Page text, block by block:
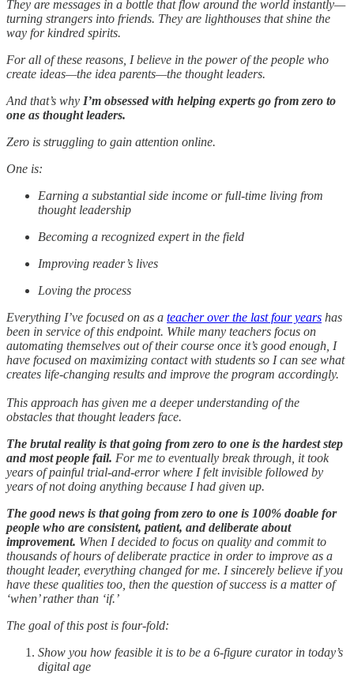
They are messages in a bottle that flow around the world instantly—
turning strangers into friends. They are lighthouses that shine the
way for kindred spirits.
For all of these reasons, I believe in the power of the people who
create ideas—the idea parents—the thought leaders.
And that’s why I’m obsessed with helping experts go from zero to
one as thought leaders.
Zero is struggling to gain attention online.
One is:
Earning a substantial side income or full-time living from
thought leadership
Becoming a recognized expert in the field
Improving reader’s lives
Loving the process
Everything I’ve focused on as a teacher over the last four years has
been in service of this endpoint. While many teachers focus on
automating themselves out of their course once it’s good enough, I
have focused on maximizing contact with students so I can see what
creates life-changing results and improve the program accordingly.
This approach has given me a deeper understanding of the
obstacles that thought leaders face.
The brutal reality is that going from zero to one is the hardest step
and most people fail. For me to eventually break through, it took
years of painful trial-and-error where I felt invisible followed by
years of not doing anything because I had given up.
The good news is that going from zero to one is 100% doable for
people who are consistent, patient, and deliberate about
improvement. When I decided to focus on quality and commit to
thousands of hours of deliberate practice in order to improve as a
thought leader, everything changed for me. I sincerely believe if you
have these qualities too, then the question of success is a matter of
‘when’ rather than ‘if.’
The goal of this post is four-fold:
Show you how feasible it is to be a 6-figure curator in today’s
digital age